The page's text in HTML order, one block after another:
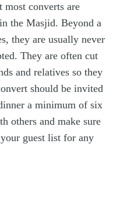
most converts are
the Masjid. Beyond a
they are usually never
They are often cut
and relatives so they
should be invited
a minimum of six
others and make sure
guest list for any